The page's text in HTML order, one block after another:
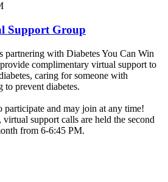
Support Group
partnering with Diabetes You Can Win
complimentary virtual support to
caring for someone with
to prevent diabetes.
participate and may join at any time!
support calls are held the second
from 6-6:45 PM.